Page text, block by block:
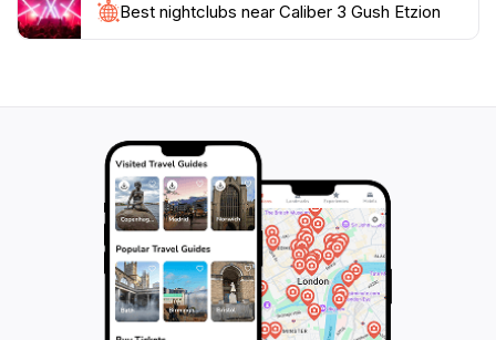
surroundings or explore nearby attractions, making it
a perfect day trip from major cities. Caliber 3 Gush
Best nightclubs near Caliber 3 Gush Etzion